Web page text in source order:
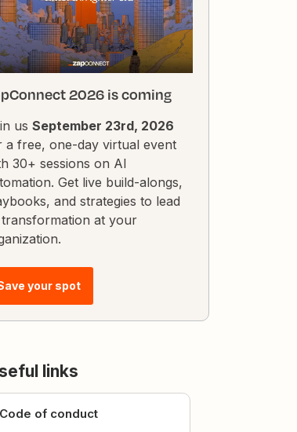
2026 is coming
us September 23rd, 2026
a free, one-day virtual event
30+ sessions on AI
Get live build-alongs,
and strategies to lead
at your
your spot
links
Code of conduct